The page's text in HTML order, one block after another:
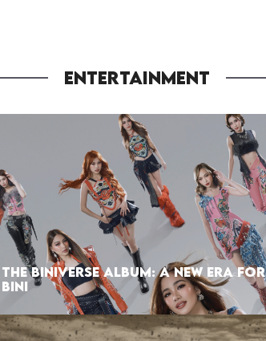
ENTERTAINMENT
THE BINIVERSE ALBUM: A NEW ERA FOR
BINI